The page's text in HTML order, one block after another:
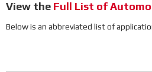
View the Full List of
Below is an abbreviated list of